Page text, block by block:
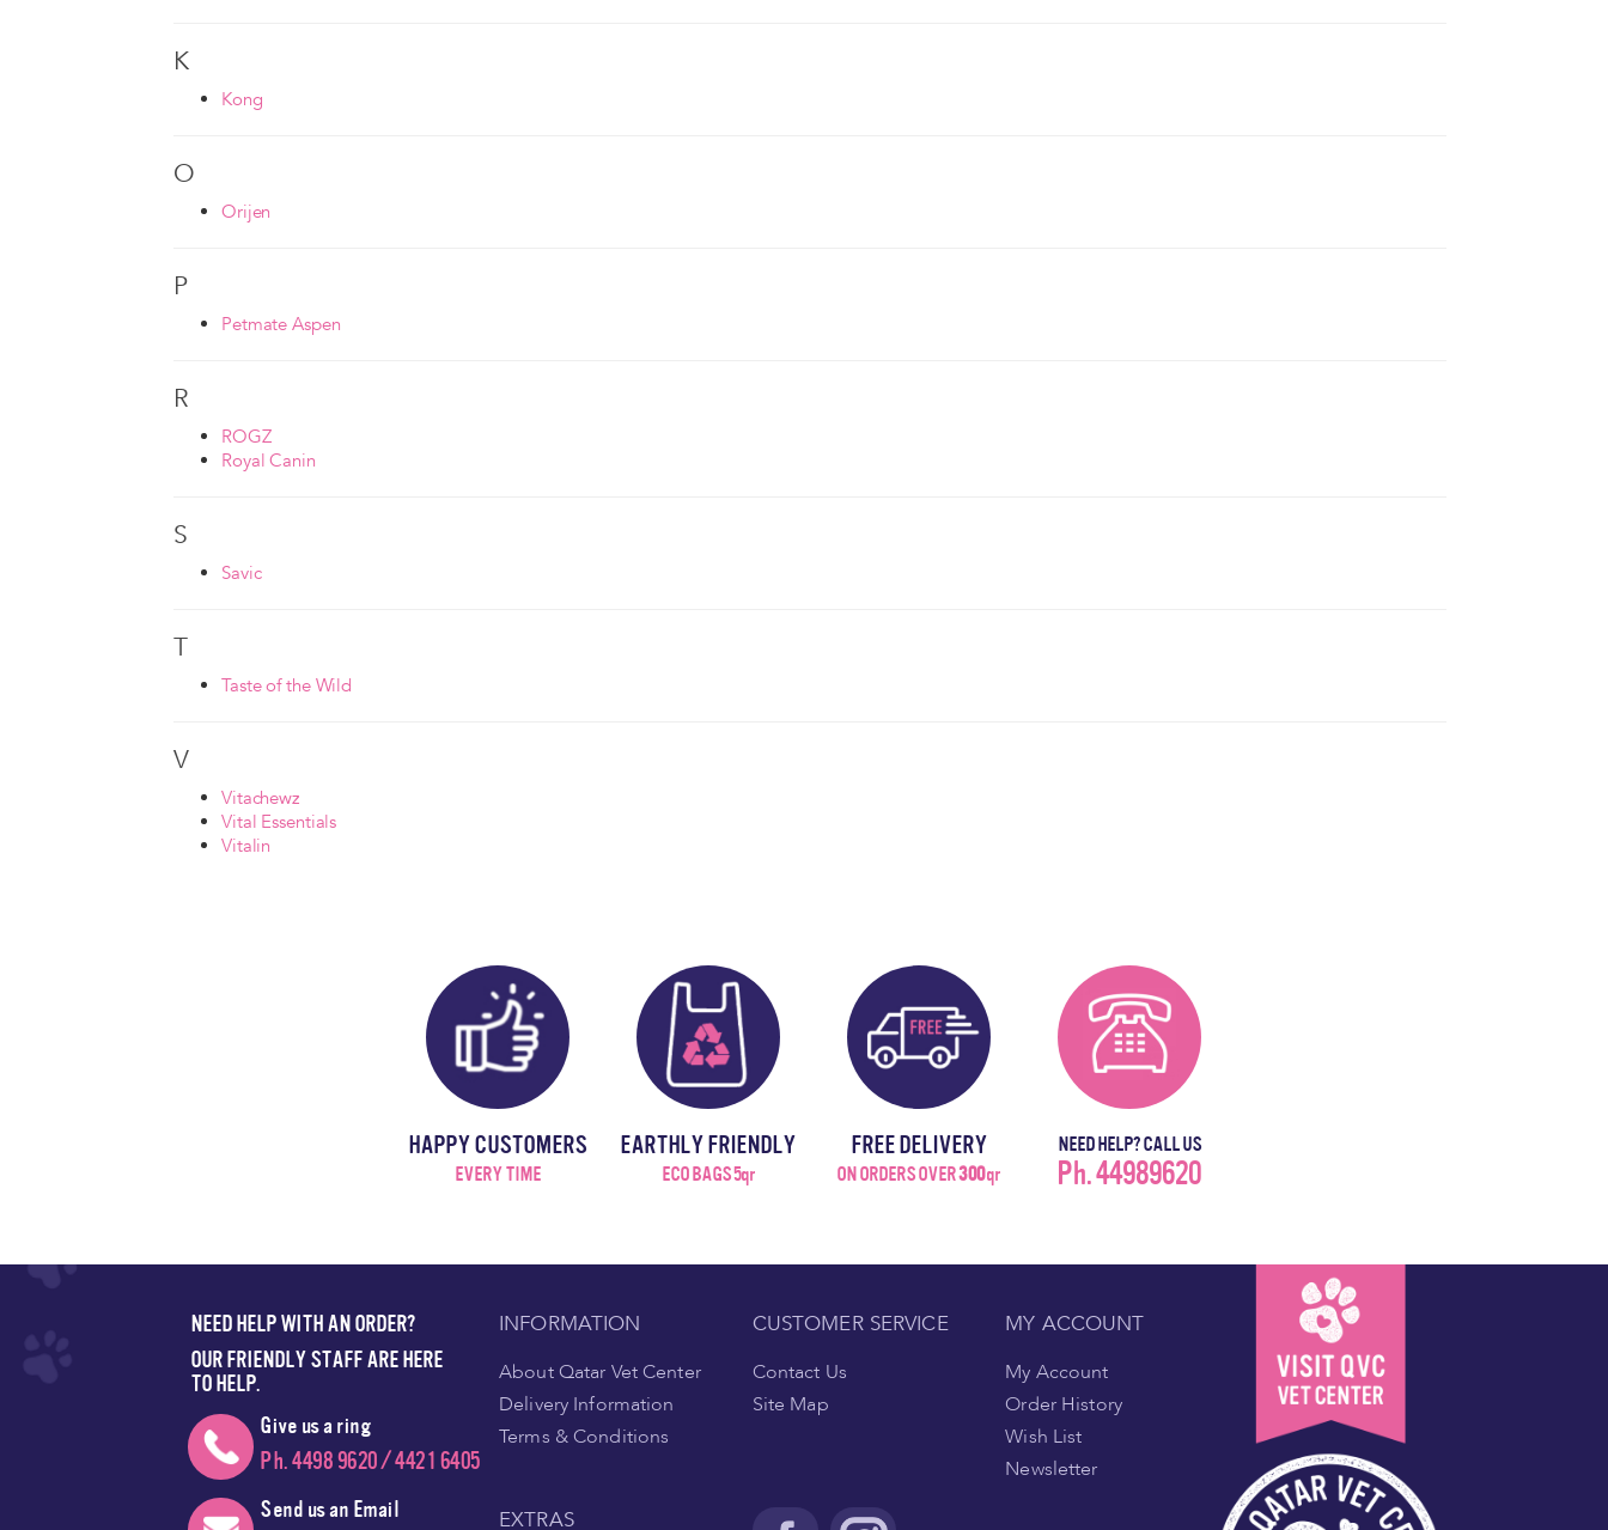
K
Kong
O
Orijen
P
Petmate Aspen
R
ROGZ
Royal Canin
S
Savic
T
Taste of the Wild
V
Vitachewz
Vital Essentials
Vitalin
HAPPY CUSTOMERS
EVERY TIME
EARTHLY FRIENDLY
ECO BAGS 5qr
FREE DELIVERY
ON ORDERS OVER300qr
NEED HELP? CALL US
Ph. 44989620
NEED HELP WITH AN ORDER?
OUR FRIENDLY STAFF ARE HERE
TO HELP.
Give us a ring
Ph. 4498 9620 / 4421 6405
Send us an Email
INFORMATION
About Qatar Vet Center
Delivery Information
Terms & Conditions
EXTRAS
CUSTOMER SERVICE
Contact Us
Site Map
MY ACCOUNT
My Account
Order History
Wish List
Newsletter